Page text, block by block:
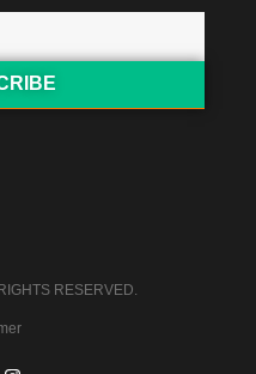
RESERVED.